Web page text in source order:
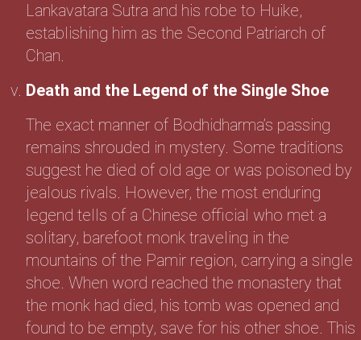
Lankavatara Sutra and his robe to Huike,
establishing him as the Second Patriarch of
Chan.
Death and the Legend of the Single Shoe
The exact manner of Bodhidharma’s passing
remains shrouded in mystery. Some traditions
suggest he died of old age or was poisoned by
jealous rivals. However, the most enduring
legend tells of a Chinese official who met a
solitary, barefoot monk traveling in the
mountains of the Pamir region, carrying a single
shoe. When word reached the monastery that
the monk had died, his tomb was opened and
found to be empty, save for his other shoe. This